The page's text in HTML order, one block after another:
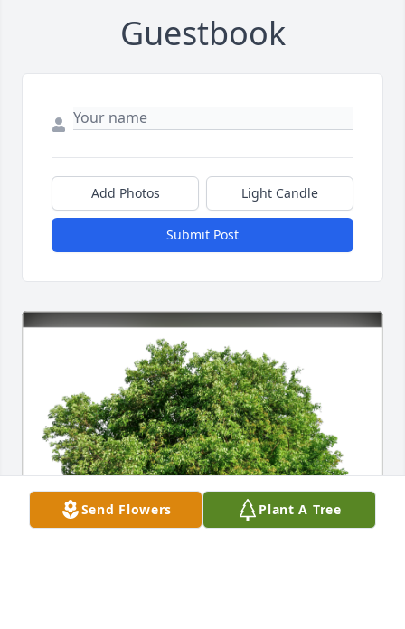
Guestbook
Add Photos Light Candle
Submit Post
Send Flowers Plant A Tree